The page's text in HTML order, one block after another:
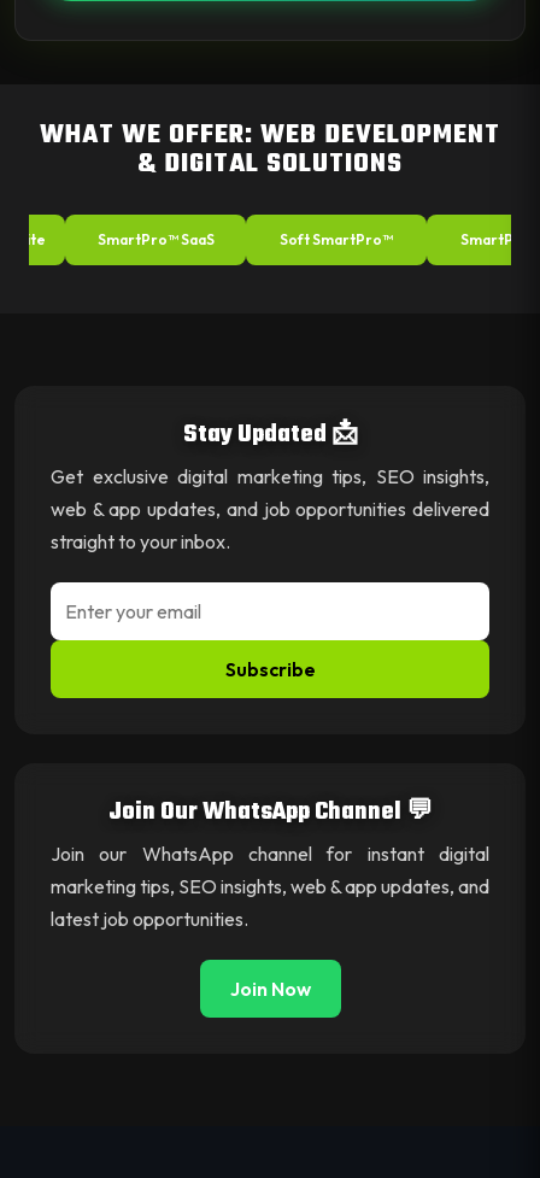
WHAT WE OFFER: WEB DEVELOPMENT
& DIGITAL SOLUTIONS
SmartPro™ SaaS Soft SmartPro™ SmartPro™
Stay Updated 📩
Get exclusive digital marketing tips, SEO insights,
web & app updates, and job opportunities delivered
straight to your inbox.
Subscribe
Join Our WhatsApp Channel 💬
Join our WhatsApp channel for instant digital
marketing tips, SEO insights, web & app updates, and
latest job opportunities.
Join Now